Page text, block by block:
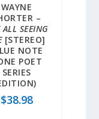
WAYNE
–
ALL SEEING
[STEREO]
NOTE
POET
SERIES
$38.98